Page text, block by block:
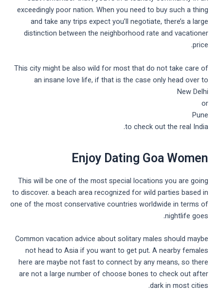
exceedingly poor nation. When you need to buy such a thing
and take any trips expect you’ll negotiate, there’s a large
distinction between the neighborhood rate and vacationer
price.
This city might be also wild for most that do not take care of
an insane love life, if that is the case only head over to
New Delhi
or
Pune
to check out the real India.
Enjoy Dating Goa Women
This will be one of the most special locations you are going
to discover. a beach area recognized for wild parties based in
one of the most conservative countries worldwide in terms of
nightlife goes.
Common vacation advice about solitary males should maybe
not head to Asia if you want to get put. A nearby females
here are maybe not fast to connect by any means, so there
are not a large number of choose bones to check out after
dark in most cities.